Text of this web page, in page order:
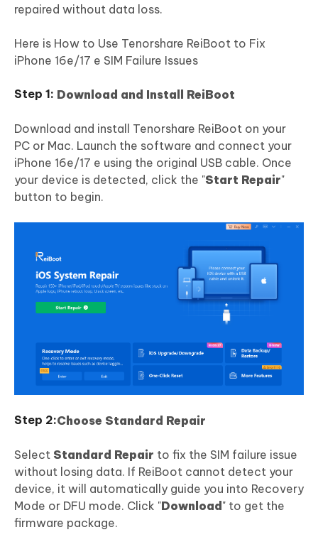
repaired without data loss.
Here is How to Use Tenorshare ReiBoot to Fix
iPhone 16e/17 e SIM Failure Issues
Download and Install ReiBoot
Download and install Tenorshare ReiBoot on your
PC or Mac. Launch the software and connect your
iPhone 16e/17 e using the original USB cable. Once
your device is detected, click the "Start Repair"
button to begin.
Choose Standard Repair
Select Standard Repair to fix the SIM failure issue
without losing data. If ReiBoot cannot detect your
device, it will automatically guide you into Recovery
Mode or DFU mode. Click "Download" to get the
firmware package.